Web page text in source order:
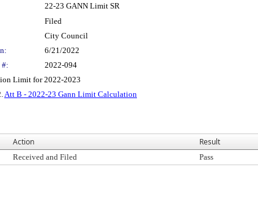
22-23 GANN Limit SR
Filed
City Council
6/21/2022
#:
2022-094
Limit for 2022-2023
Att B - 2022-23 Gann Limit Calculation
Action Result
Received and Filed Pass